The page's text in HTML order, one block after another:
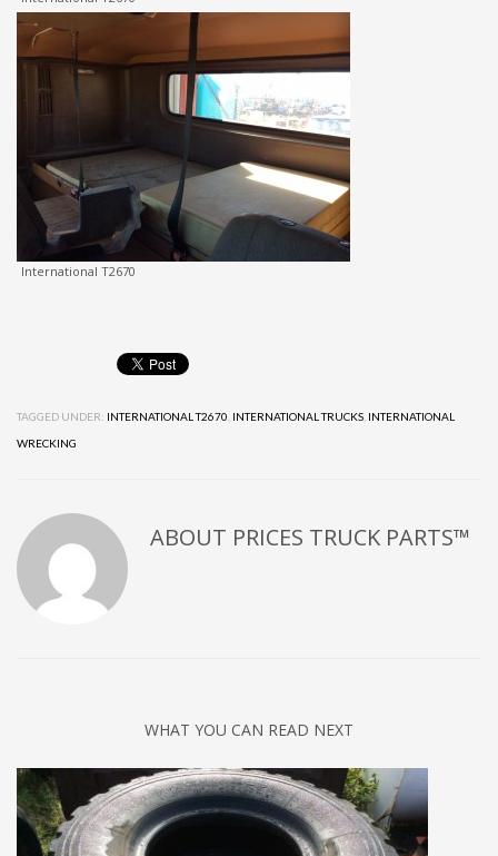
International T2670
TAGGED UNDER: INTERNATIONAL T2670 INTERNATIONAL TRUCKS INTERNATIONAL
WRECKING
ABOUT PRICES TRUCK PARTS™
WHAT YOU CAN READ NEXT